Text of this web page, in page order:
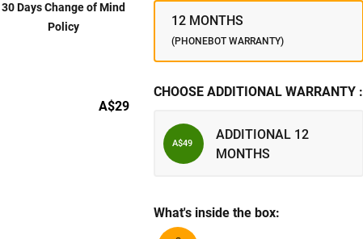
30 Days Change of Mind
Policy
A$29
12 MONTHS
(PHONEBOT WARRANTY)
CHOOSE ADDITIONAL WARRANTY :
A$49
ADDITIONAL 12
MONTHS
What's inside the box: